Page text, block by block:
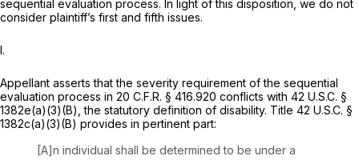
sequential evaluation process. In light of this disposition, we do not
consider plaintiff’s first and fifth issues.
I.
Appellant asserts that the severity requirement of the sequential
evaluation process in 20 C.F.R. § 416.920 conflicts with 42 U.S.C. §
1382e(a)(3)(B), the statutory definition of disability. Title 42 U.S.C. §
1382c(a)(3)(B) provides in pertinent part:
[A]n individual shall be determined to be under a